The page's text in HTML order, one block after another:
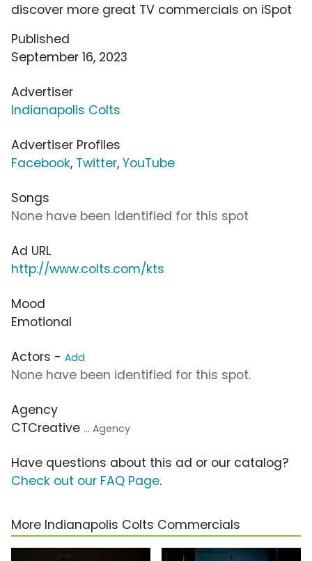
discover more great TV commercials on iSpot
Published
September 16, 2023
Advertiser
Indianapolis Colts
Advertiser Profiles
Facebook, Twitter, YouTube
Songs
None have been identified for this spot
Ad URL
http://www.colts.com/kts
Mood
Emotional
Actors - Add
None have been identified for this spot.
Agency
CTCreative ... Agency
Have questions about this ad or our catalog?
Check out our FAQ Page.
More Indianapolis Colts Commercials